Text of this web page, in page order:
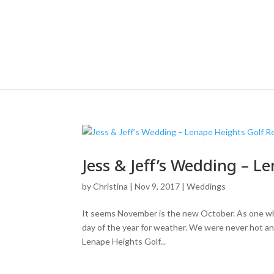
Jess & Jeff’s Wedding –
byChristina |Nov 9, 2017 |Weddings
It seems November is the new October. As one
day of the year for weather. We were never hot
Lenape Heights Golf...